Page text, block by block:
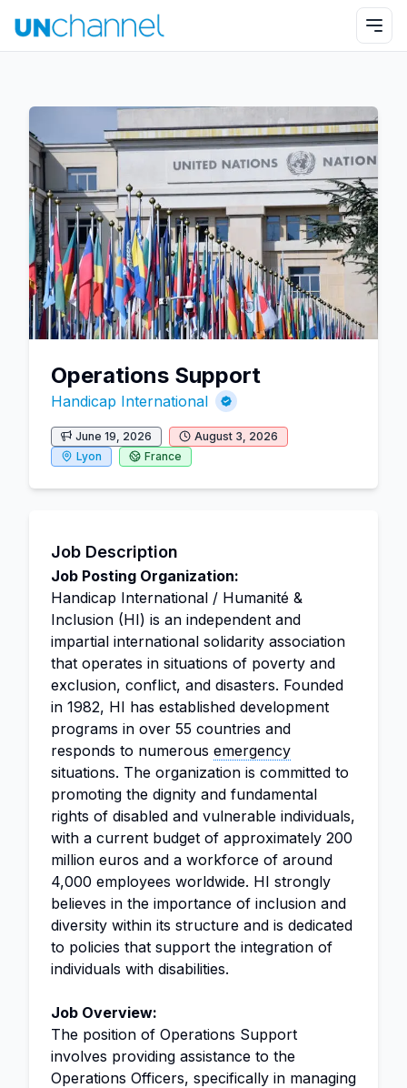
Operations Support
Handicap International
June 19, 2026
August 3, 2026
Lyon
France
Job Description
Job Posting Organization:
Handicap International / Humanité &
Inclusion (HI) is an independent and
impartial international solidarity association
that operates in situations of poverty and
exclusion, conflict, and disasters. Founded
in 1982, HI has established development
programs in over 55 countries and
responds to numerous emergency
situations. The organization is committed to
promoting the dignity and fundamental
rights of disabled and vulnerable individuals,
with a current budget of approximately 200
million euros and a workforce of around
4,000 employees worldwide. HI strongly
believes in the importance of inclusion and
diversity within its structure and is dedicated
to policies that support the integration of
individuals with disabilities.
Job Overview:
The position of Operations Support
involves providing assistance to the
Operations Officers, specifically in managing